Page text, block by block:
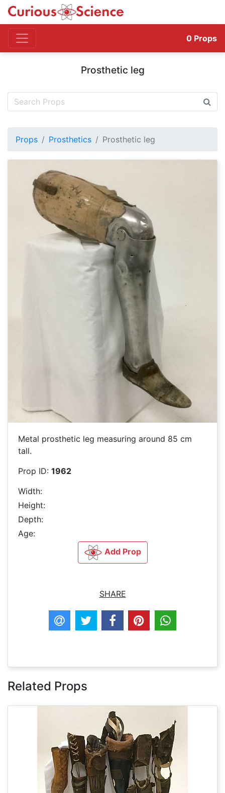
0 Props
Prosthetic leg
Props Prosthetics Prosthetic leg
Metal prosthetic leg measuring around 85 cm
tall.
Prop ID: 1962
Width:
Height:
Depth:
Age:
Add Prop
SHARE
Related Props